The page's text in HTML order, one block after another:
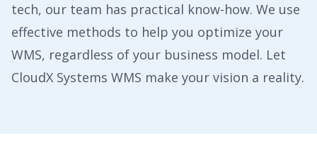
tech, our team has practical know-how. We use
effective methods to help you optimize your
WMS, regardless of your business model. Let
CloudX Systems WMS make your vision a reality.